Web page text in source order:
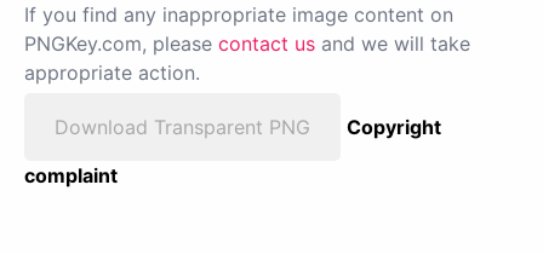
If you find any inappropriate image content on
PNGKey.com, please contact us and we will take
appropriate action.
Download Transparent PNG
Copyright
complaint